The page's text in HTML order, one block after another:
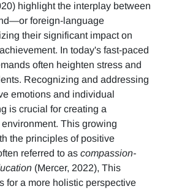
highlight the interplay between
foreign-language
their significant impact on
In today's fast-paced
often heighten stress and
Recognizing and addressing
emotions and individual
is crucial for creating a
This growing
the principles of positive
referred to as compassion-
(Mercer, 2022), This
for a more holistic perspective